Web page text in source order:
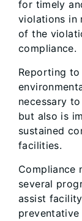
for timely
violations in
of the
compliance.
Reporting
necessary
but also is
sustained
facilities.
Compliance
several
assist